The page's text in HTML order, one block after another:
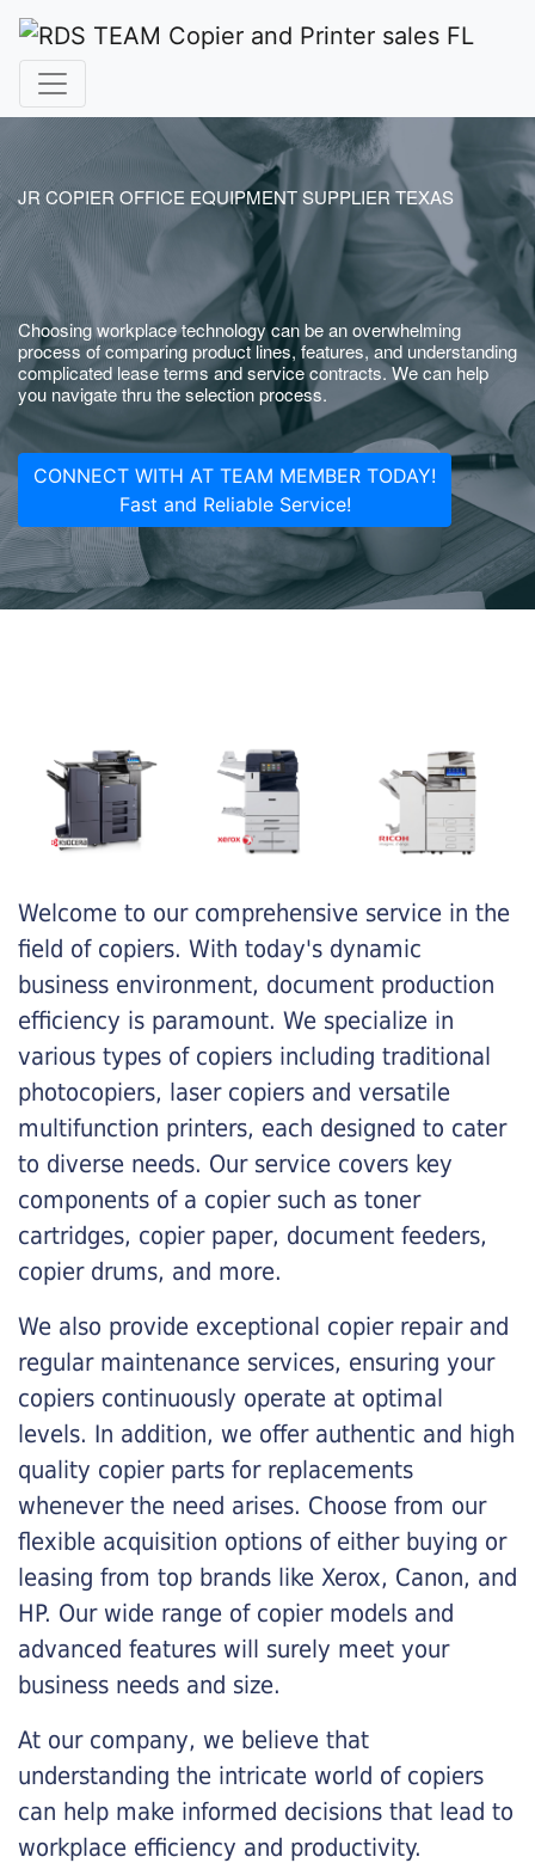
JR COPIER OFFICE EQUIPMENT SUPPLIER TEXAS
Choosing workplace technology can be an overwhelming
process of comparing product lines, features, and understanding
complicated lease terms and service contracts. We can help
you navigate thru the selection process.
CONNECT WITH AT TEAM MEMBER TODAY!
Fast and Reliable Service!
Welcome to our comprehensive service in the
field of copiers. With today's dynamic
business environment, document production
efficiency is paramount. We specialize in
various types of copiers including traditional
photocopiers, laser copiers and versatile
multifunction printers, each designed to cater
to diverse needs. Our service covers key
components of a copier such as toner
cartridges, copier paper, document feeders,
copier drums, and more.
We also provide exceptional copier repair and
regular maintenance services, ensuring your
copiers continuously operate at optimal
levels. In addition, we offer authentic and high
quality copier parts for replacements
whenever the need arises. Choose from our
flexible acquisition options of either buying or
leasing from top brands like Xerox, Canon, and
HP. Our wide range of copier models and
advanced features will surely meet your
business needs and size.
At our company, we believe that
understanding the intricate world of copiers
can help make informed decisions that lead to
workplace efficiency and productivity.